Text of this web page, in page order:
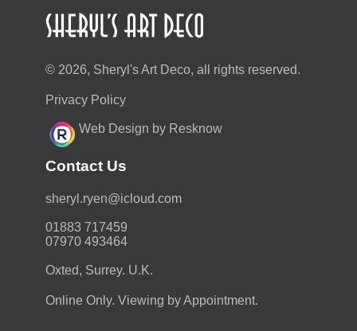
© 2026, Sheryl's Art Deco, all rights reserved.
Privacy Policy
Web Design by Resknow
Contact Us
moc.duolci@neyr.lyrehs
01883 717459
07970 493464
Oxted, Surrey. U.K.
Online Only. Viewing by Appointment.